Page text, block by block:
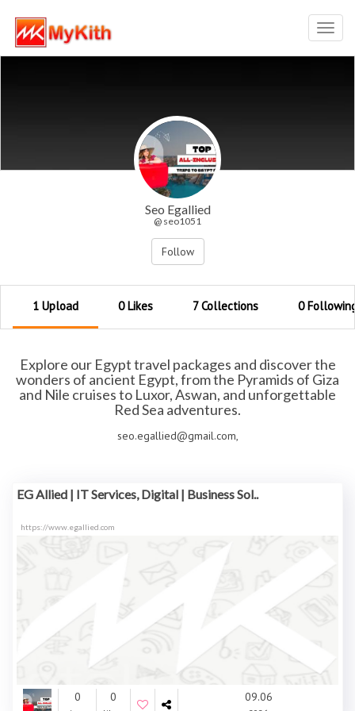
Seo Egallied
@ seo1051
Follow
1 Upload 0 Likes 7 Collections 0
Explore our Egypt travel packages and discover the
wonders of ancient Egypt, from the Pyramids of Giza
and Nile cruises to Luxor, Aswan, and unforgettable
Red Sea adventures.
seo.egallied@gmail.com,
EG Allied | IT Services, Digital | Business Sol..
https://www.egallied.com
0 0 09.06